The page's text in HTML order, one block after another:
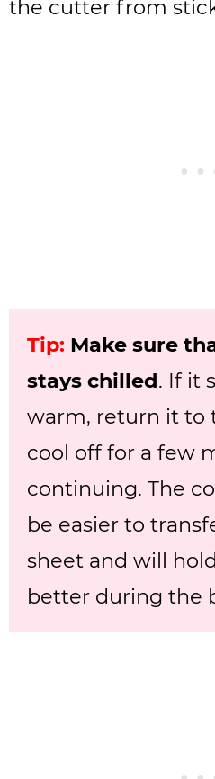
the cutter from
Tip: Make sure
stays chilled. If it
warm, return it to
cool off for a few
continuing. The
be easier to
sheet and will
better during the